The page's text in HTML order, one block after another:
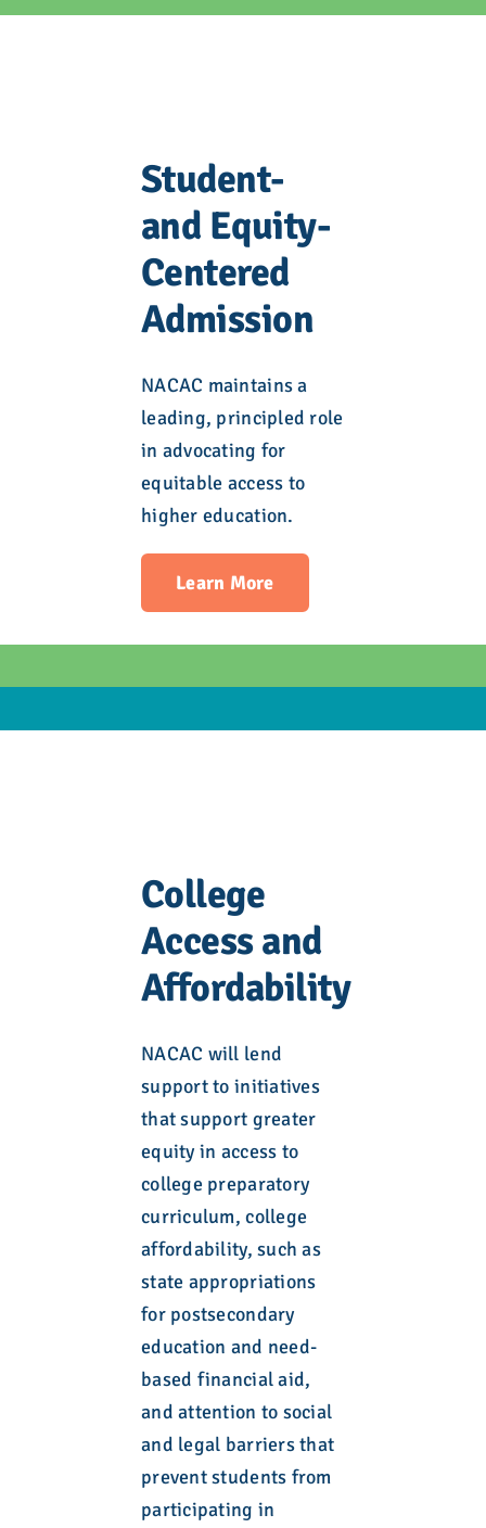
Student-
and Equity-
Centered
Admission
NACAC maintains a
leading, principled role
in advocating for
equitable access to
higher education.
Learn More
College
Access and
Affordability
NACAC will lend
support to initiatives
that support greater
equity in access to
college preparatory
curriculum, college
affordability, such as
state appropriations
for postsecondary
education and need-
based financial aid,
and attention to social
and legal barriers that
prevent students from
participating in